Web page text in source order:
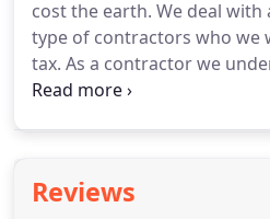
cost the earth. We deal
type of contractors who we
tax. As a contractor we
and we understand your
construction industry.
Reviews